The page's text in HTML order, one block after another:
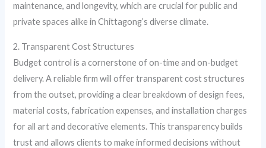
maintenance, and longevity, which are crucial for public and
private spaces alike in Chittagong’s diverse climate.
2. Transparent Cost Structures
Budget control is a cornerstone of on-time and on-budget
delivery. A reliable firm will offer transparent cost structures
from the outset, providing a clear breakdown of design fees,
material costs, fabrication expenses, and installation charges
for all art and decorative elements. This transparency builds
trust and allows clients to make informed decisions without